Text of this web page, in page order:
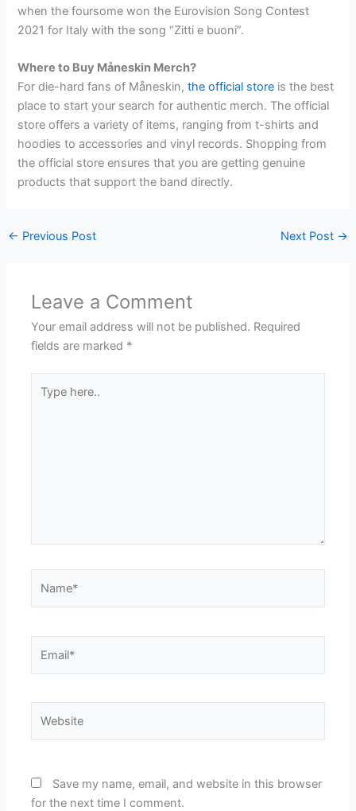
when the foursome won the Eurovision Song Contest
2021 for Italy with the song “Zitti e buoni”.
Where to Buy Måneskin Merch?
For die-hard fans of Måneskin,the official store is the best
place to start your search for authentic merch. The official
store offers a variety of items, ranging from t-shirts and
hoodies to accessories and vinyl records. Shopping from
the official store ensures that you are getting genuine
products that support the band directly.
← Previous Post Next Post →
Leave a Comment
Your email address will not be published. Required
fields are marked *
here..
Save my name, email, and website in this browser
for the next time I comment.